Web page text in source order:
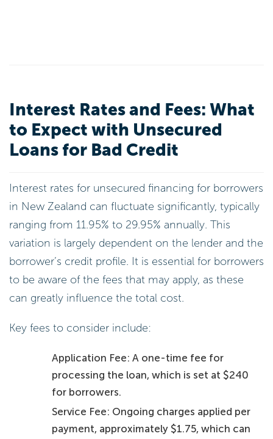
Interest Rates and Fees: What
to Expect with Unsecured
Loans for Bad Credit
Interest rates for unsecured financing for borrowers
in New Zealand can fluctuate significantly, typically
ranging from 11.95% to 29.95% annually. This
variation is largely dependent on the lender and the
borrower’s credit profile. It is essential for borrowers
to be aware of the fees that may apply, as these
can greatly influence the total cost.
Key fees to consider include:
Application Fee: A one-time fee for
processing the loan, which is set at $240
for borrowers.
Service Fee: Ongoing charges applied per
payment, approximately $1.75, which can